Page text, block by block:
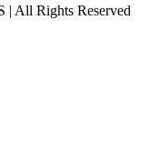
| All Rights Reserved